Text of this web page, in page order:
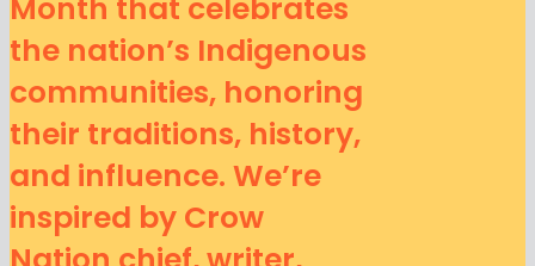
Month that celebrates
the nation’s Indigenous
communities, honoring
their traditions, history,
and influence. We’re
inspired by Crow